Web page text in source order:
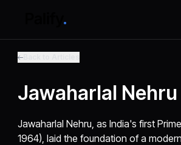
Jawaharlal Nehru
Jawaharlal Nehru, as India's first
1964), laid the foundation of a